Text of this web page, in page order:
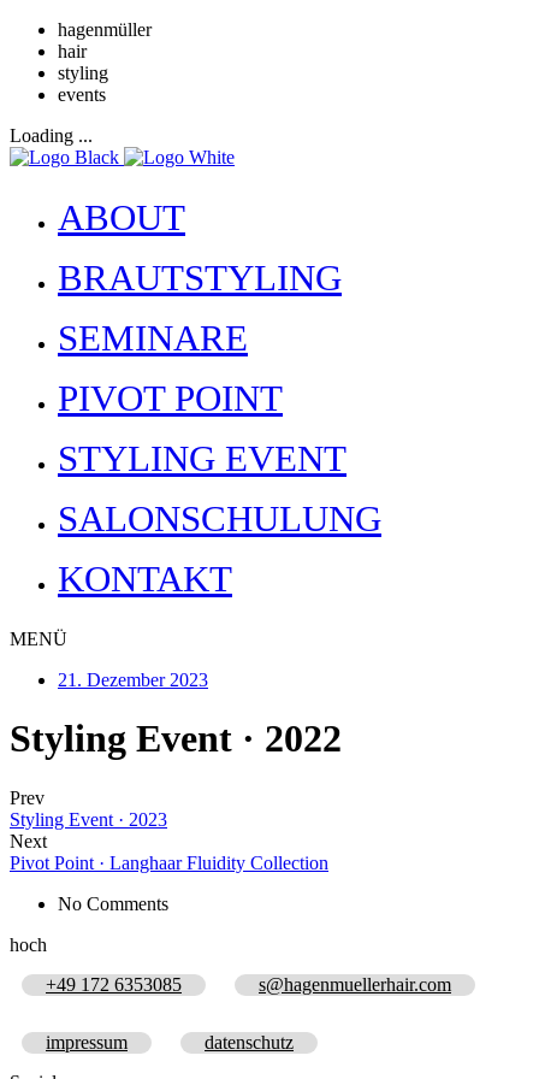
hagenmüller
hair
styling
events
Loading ...
ABOUT
BRAUTSTYLING
SEMINARE
PIVOT POINT
STYLING EVENT
SALONSCHULUNG
KONTAKT
MENÜ
21. Dezember 2023
Styling Event · 2022
Prev
Styling Event · 2023
Next
Pivot Point · Langhaar Fluidity Collection
No Comments
hoch
+49 172 6353085
s@hagenmuellerhair.com
impressum
datenschutz